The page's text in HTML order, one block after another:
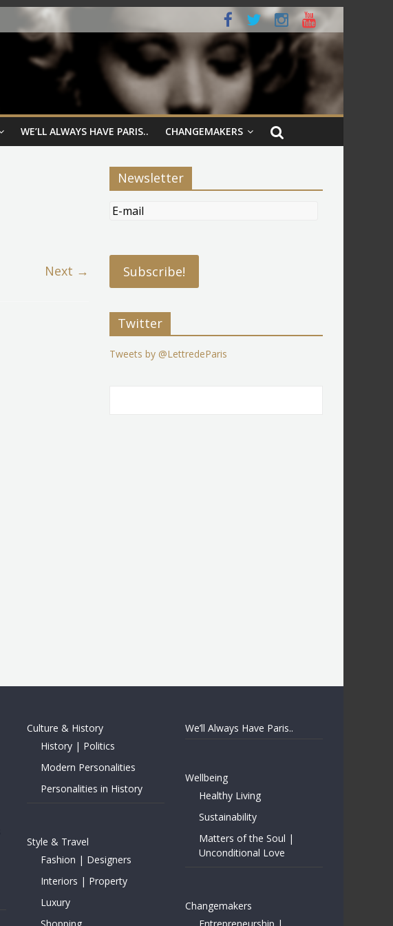
WE’LL ALWAYS HAVE PARIS.. CHANGEMAKERS
Next →
Newsletter
Twitter
Tweets by @LettredeParis
Culture & History
History | Politics
Modern Personalities
Personalities in History
Style & Travel
Fashion | Designers
Interiors | Property
Luxury
We’ll Always Have Paris..
Wellbeing
Healthy Living
Sustainability
Matters of the Soul |
Unconditional Love
Changemakers